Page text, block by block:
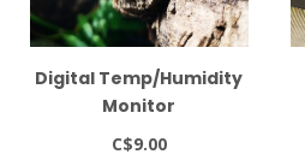
Digital Temp/Humidity
Monitor
C$9.00